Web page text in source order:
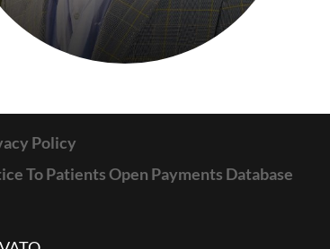
Policy
To Patients Open Payments Database